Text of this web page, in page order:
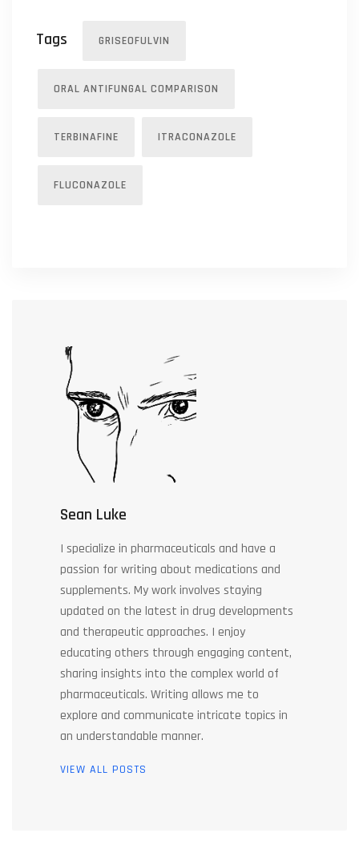
Tags GRISEOFULVIN
ORAL ANTIFUNGAL COMPARISON
TERBINAFINE ITRACONAZOLE
FLUCONAZOLE
Sean Luke
I specialize in pharmaceuticals and have a
passion for writing about medications and
supplements. My work involves staying
updated on the latest in drug developments
and therapeutic approaches. I enjoy
educating others through engaging content,
sharing insights into the complex world of
pharmaceuticals. Writing allows me to
explore and communicate intricate topics in
an understandable manner.
VIEW ALL POSTS